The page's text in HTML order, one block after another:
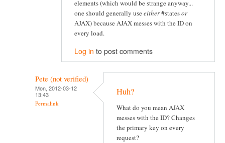
elements (which would be strange anyway...
one should generally useeither#statesor
AJAX) because AJAX messes with the ID on
every load.
Log in to post comments
Pete (not verified)
Mon, 2012-03-12
13:43
Permalink
Huh?
What do you mean AJAX
messes with the ID? Changes
the primary key on every
request?